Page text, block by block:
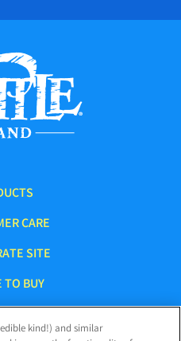
CARE
SITE
TO BUY
kind!) and similar